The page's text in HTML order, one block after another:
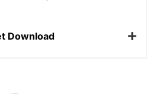
Download